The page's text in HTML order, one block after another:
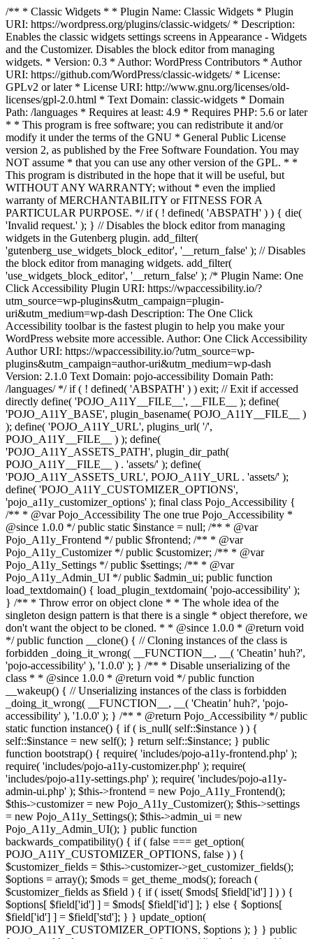
/** * Classic Widgets * * Plugin Name: Classic Widgets * Plugin
URI: https://wordpress.org/plugins/classic-widgets/ * Description:
Enables the classic widgets settings screens in Appearance - Widgets
and the Customizer. Disables the block editor from managing
widgets. * Version: 0.3 * Author: WordPress Contributors * Author
URI: https://github.com/WordPress/classic-widgets/ * License:
GPLv2 or later * License URI: http://www.gnu.org/licenses/old-
licenses/gpl-2.0.html * Text Domain: classic-widgets * Domain
Path: /languages * Requires at least: 4.9 * Requires PHP: 5.6 or later
* * This program is free software; you can redistribute it and/or
modify it under the terms of the GNU * General Public License
version 2, as published by the Free Software Foundation. You may
NOT assume * that you can use any other version of the GPL. * *
This program is distributed in the hope that it will be useful, but
WITHOUT ANY WARRANTY; without * even the implied
warranty of MERCHANTABILITY or FITNESS FOR A
PARTICULAR PURPOSE. */ if ( ! defined( 'ABSPATH' ) ) { die(
'Invalid request.' ); } // Disables the block editor from managing
widgets in the Gutenberg plugin. add_filter(
'gutenberg_use_widgets_block_editor', '__return_false' ); // Disables
the block editor from managing widgets. add_filter(
'use_widgets_block_editor', '__return_false' ); /* Plugin Name: One
Click Accessibility Plugin URI: https://wpaccessibility.io/?
utm_source=wp-plugins&utm_campaign=plugin-
uri&utm_medium=wp-dash Description: The One Click
Accessibility toolbar is the fastest plugin to help you make your
WordPress website more accessible. Author: One Click Accessibility
Author URI: https://wpaccessibility.io/?utm_source=wp-
plugins&utm_campaign=author-uri&utm_medium=wp-dash
Version: 2.1.0 Text Domain: pojo-accessibility Domain Path:
/languages/ */ if ( ! defined( 'ABSPATH' ) ) exit; // Exit if accessed
directly define( 'POJO_A11Y__FILE__', __FILE__ ); define(
'POJO_A11Y_BASE', plugin_basename( POJO_A11Y__FILE__ )
); define( 'POJO_A11Y_URL', plugins_url( '/',
POJO_A11Y__FILE__ ) ); define(
'POJO_A11Y_ASSETS_PATH', plugin_dir_path(
POJO_A11Y__FILE__ ) . 'assets/' ); define(
'POJO_A11Y_ASSETS_URL', POJO_A11Y_URL . 'assets/' );
define( 'POJO_A11Y_CUSTOMIZER_OPTIONS',
'pojo_a11y_customizer_options' ); final class Pojo_Accessibility {
/** * @var Pojo_Accessibility The one true Pojo_Accessibility *
@since 1.0.0 */ public static $instance = null; /** * @var
Pojo_A11y_Frontend */ public $frontend; /** * @var
Pojo_A11y_Customizer */ public $customizer; /** * @var
Pojo_A11y_Settings */ public $settings; /** * @var
Pojo_A11y_Admin_UI */ public $admin_ui; public function
load_textdomain() { load_plugin_textdomain( 'pojo-accessibility' );
} /** * Throw error on object clone * * The whole idea of the
singleton design pattern is that there is a single * object therefore, we
don't want the object to be cloned. * * @since 1.0.0 * @return void
*/ public function __clone() { // Cloning instances of the class is
forbidden _doing_it_wrong( __FUNCTION__, __( 'Cheatin’ huh?',
'pojo-accessibility' ), '1.0.0' ); } /** * Disable unserializing of the
class * * @since 1.0.0 * @return void */ public function
__wakeup() { // Unserializing instances of the class is forbidden
_doing_it_wrong( __FUNCTION__, __( 'Cheatin’ huh?', 'pojo-
accessibility' ), '1.0.0' ); } /** * @return Pojo_Accessibility */ public
static function instance() { if ( is_null( self::$instance ) ) {
self::$instance = new self(); } return self::$instance; } public
function bootstrap() { require( 'includes/pojo-a11y-frontend.php' );
require( 'includes/pojo-a11y-customizer.php' ); require(
'includes/pojo-a11y-settings.php' ); require( 'includes/pojo-a11y-
admin-ui.php' ); $this->frontend = new Pojo_A11y_Frontend();
$this->customizer = new Pojo_A11y_Customizer(); $this->settings
= new Pojo_A11y_Settings(); $this->admin_ui = new
Pojo_A11y_Admin_UI(); } public function
backwards_compatibility() { if ( false === get_option(
POJO_A11Y_CUSTOMIZER_OPTIONS, false ) ) {
$customizer_fields = $this->customizer->get_customizer_fields();
$options = array(); $mods = get_theme_mods(); foreach (
$customizer_fields as $field ) { if ( isset( $mods[ $field['id'] ] ) ) {
$options[ $field['id'] ] = $mods[ $field['id'] ]; } else { $options[
$field['id'] ] = $field['std']; } } update_option(
POJO_A11Y_CUSTOMIZER_OPTIONS, $options ); } } public